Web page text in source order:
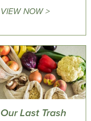
VIEW NOW >
Our Last Trash